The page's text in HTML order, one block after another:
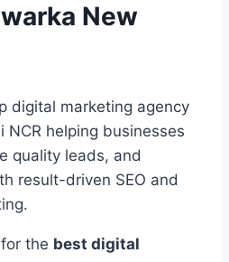
New
digital marketing agency
NCR helping businesses
quality leads, and
result-driven SEO and
the best digital